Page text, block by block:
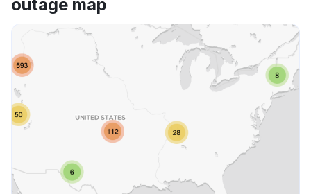
outage map